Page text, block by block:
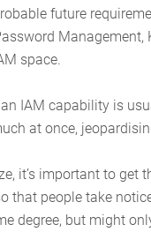
future
space.
IAM capability is
at once,
it’s important to
that people take
degree, but might